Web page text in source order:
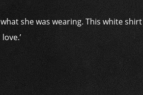
she was wearing. This white
love.’